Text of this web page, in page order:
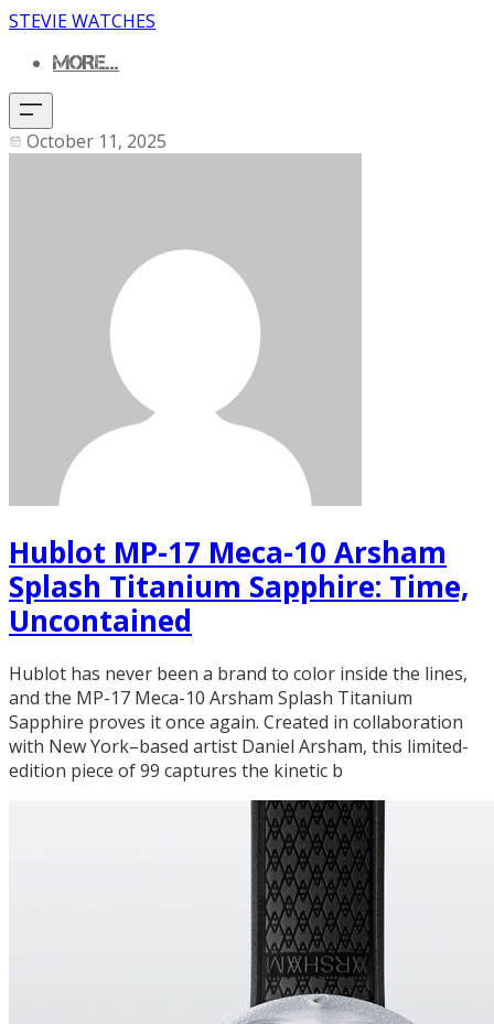
STEVIE WATCHES
MORE...
October 11, 2025
Hublot MP-17 Meca-10 Arsham
Splash Titanium Sapphire: Time,
Uncontained
Hublot has never been a brand to color inside the lines,
and the MP-17 Meca-10 Arsham Splash Titanium
Sapphire proves it once again. Created in collaboration
with New York–based artist Daniel Arsham, this limited-
edition piece of 99 captures the kinetic b